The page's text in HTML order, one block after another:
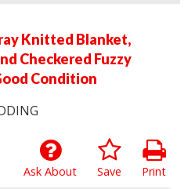
Knitted Blanket,
Checkered Fuzzy
Condition
Print
Save
Ask About